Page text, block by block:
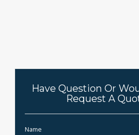
Have Question Or
Request A
Name